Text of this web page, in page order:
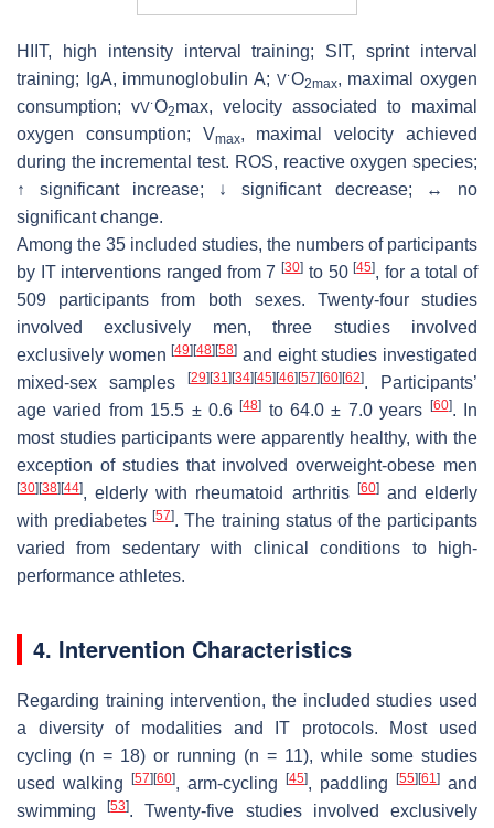
HIIT, high intensity interval training; SIT, sprint interval
training; IgA, immunoglobulin A; V˙O2max, maximal oxygen
consumption; vV˙O2max, velocity associated to maximal
oxygen consumption; Vmax, maximal velocity achieved
during the incremental test. ROS, reactive oxygen species;
↑ significant increase; ↓ significant decrease; ↔ no
significant change.
Among the 35 included studies, the numbers of participants
by IT interventions ranged from 7[30] to 50[45], for a total of
509 participants from both sexes. Twenty-four studies
involved exclusively men, three studies involved
exclusively women[49] [48] [58] and eight studies investigated
mixed-sex samples
[29] [31] [34] [45] [46] [57] [60] [62]. Participants’
age varied from 15.5 ± 0.6[48] to 64.0 ± 7.0 years [60]. In
most studies participants were apparently healthy, with the
exception of studies that involved overweight-obese men
[30] [38] [44], elderly with rheumatoid arthritis [60]and elderly
with prediabetes[57]. The training status of the participants
varied from sedentary with clinical conditions to high-
performance athletes.
4. Intervention Characteristics
Regarding training intervention, the included studies used
a diversity of modalities and IT protocols. Most used
cycling (n = 18) or running (n = 11), while some studies
used walking
[57] [60], arm-cycling [45], paddling [55] [61] and
swimming[53]. Twenty-five studies involved exclusively